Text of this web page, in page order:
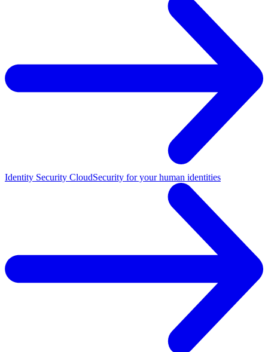
Identity Security CloudSecurity for your human identities